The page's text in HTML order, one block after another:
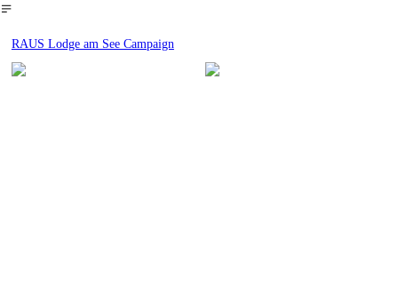
︎
RAUS Lodge am See Campaign